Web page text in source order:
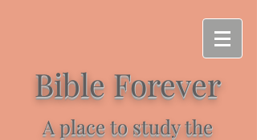
Bible Forever
A place to study the